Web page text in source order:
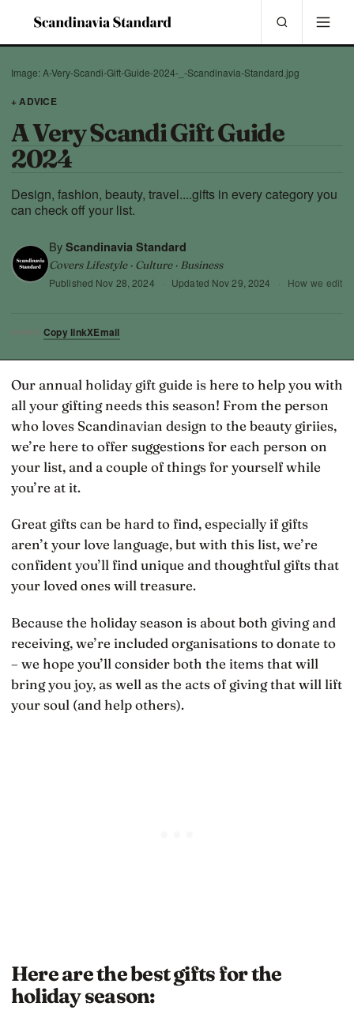
Image: A-Very-Scandi-Gift-Guide-2024-_-Scandinavia-Standard.jpg
+ ADVICE
A Very Scandi Gift Guide
2024
Design, fashion, beauty, travel....gifts in every category you
can check off your list.
By Scandinavia Standard
Covers Lifestyle · Culture · Business
Published Nov 28, 2024 · Updated Nov 29, 2024 · How we edit
SHARE Copy linkXEmail
Our annual holiday gift guide is here to help you with
all your gifting needs this season! From the person
who loves Scandinavian design to the beauty giriies,
we’re here to offer suggestions for each person on
your list, and a couple of things for yourself while
you’re at it.
Great gifts can be hard to find, especially if gifts
aren’t your love language, but with this list, we’re
confident you’ll find unique and thoughtful gifts that
your loved ones will treasure.
Because the holiday season is about both giving and
receiving, we’re included organisations to donate to
– we hope you’ll consider both the items that will
bring you joy, as well as the acts of giving that will lift
your soul (and help others).
Here are the best gifts for the
holiday season: